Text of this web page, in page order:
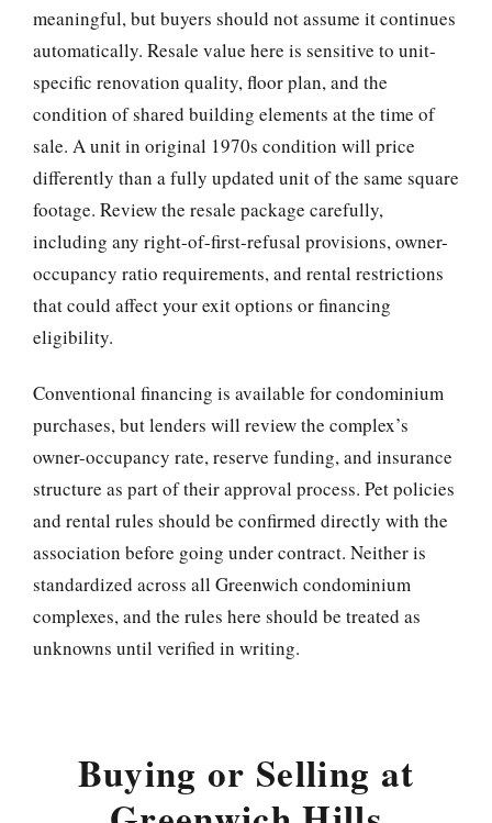
meaningful, but buyers should not assume it continues
automatically. Resale value here is sensitive to unit-
specific renovation quality, floor plan, and the
condition of shared building elements at the time of
sale. A unit in original 1970s condition will price
differently than a fully updated unit of the same square
footage. Review the resale package carefully,
including any right-of-first-refusal provisions, owner-
occupancy ratio requirements, and rental restrictions
that could affect your exit options or financing
eligibility.
Conventional financing is available for condominium
purchases, but lenders will review the complex’s
owner-occupancy rate, reserve funding, and insurance
structure as part of their approval process. Pet policies
and rental rules should be confirmed directly with the
association before going under contract. Neither is
standardized across all Greenwich condominium
complexes, and the rules here should be treated as
unknowns until verified in writing.
Buying or Selling at